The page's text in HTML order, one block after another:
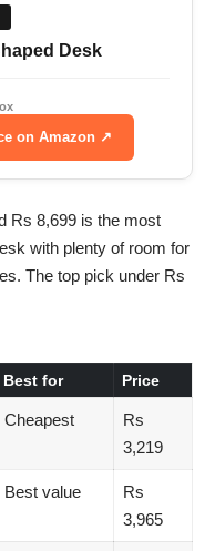
Desk
on Amazon ↗
Rs 8,699 is the most
with plenty of room for
The top pick under Rs
Best for Price
Cheapest
Rs
3,219
Best value
Rs
3,965